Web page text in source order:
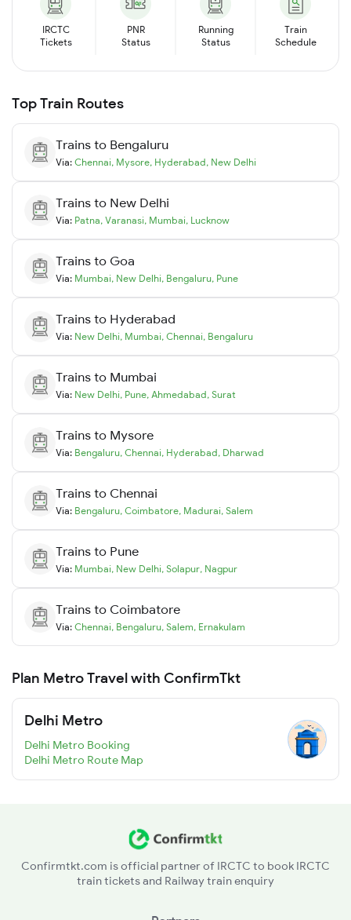
IRCTC
Tickets
PNR
Status
Running
Status
Train
Schedule
Top Train Routes
Trains to Bengaluru
Via: Chennai, Mysore, Hyderabad, New Delhi
Trains to New Delhi
Via: Patna, Varanasi, Mumbai, Lucknow
Trains to Goa
Via: Mumbai, New Delhi, Bengaluru, Pune
Trains to Hyderabad
Via: New Delhi, Mumbai, Chennai, Bengaluru
Trains to Mumbai
Via: New Delhi, Pune, Ahmedabad, Surat
Trains to Mysore
Via: Bengaluru, Chennai, Hyderabad, Dharwad
Trains to Chennai
Via: Bengaluru, Coimbatore, Madurai, Salem
Trains to Pune
Via: Mumbai, New Delhi, Solapur, Nagpur
Trains to Coimbatore
Via: Chennai, Bengaluru, Salem, Ernakulam
Plan Metro Travel with ConfirmTkt
Delhi Metro
Delhi Metro Booking
Delhi Metro Route Map
Confirmtkt.com is official partner of IRCTC to book IRCTC
train tickets and Railway train enquiry